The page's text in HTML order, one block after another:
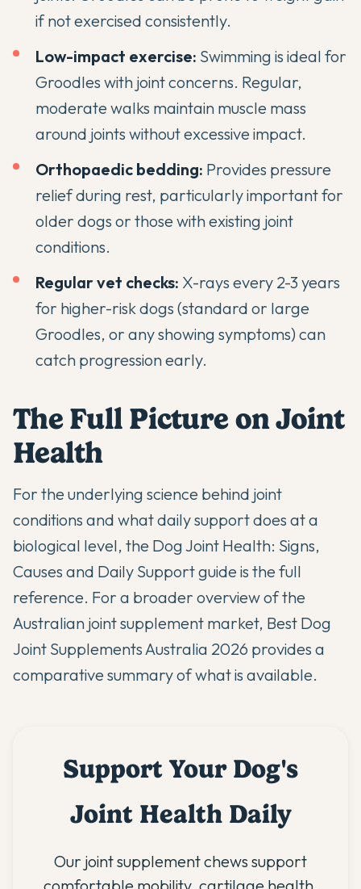
if not exercised consistently.
Low-impact exercise: Swimming is ideal for
Groodles with joint concerns. Regular,
moderate walks maintain muscle mass
around joints without excessive impact.
Orthopaedic bedding: Provides pressure
relief during rest, particularly important for
older dogs or those with existing joint
conditions.
Regular vet checks: X-rays every 2-3 years
for higher-risk dogs (standard or large
Groodles, or any showing symptoms) can
catch progression early.
The Full Picture on Joint
Health
For the underlying science behind joint
conditions and what daily support does at a
biological level, the Dog Joint Health: Signs,
Causes and Daily Supportguide is the full
reference. For a broader overview of the
Australian joint supplement market, Best Dog
Joint Supplements Australia 2026 provides a
comparative summary of what is available.
Support Your Dog's
Joint Health Daily
Our joint supplement chews support